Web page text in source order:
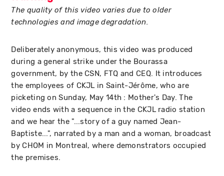
The quality of this video varies due to older
technologies and image degradation.
Deliberately anonymous, this video was produced
during a general strike under the Bourassa
government, by the CSN, FTQ and CEQ. It introduces
the employees of CKJL in Saint-Jérôme, who are
picketing on Sunday, May 14th : Mother's Day. The
video ends with a sequence in the CKJL radio station
and we hear the "...story of a guy named Jean-
Baptiste...", narrated by a man and a woman, broadcast
by CHOM in Montreal, where demonstrators occupied
the premises.